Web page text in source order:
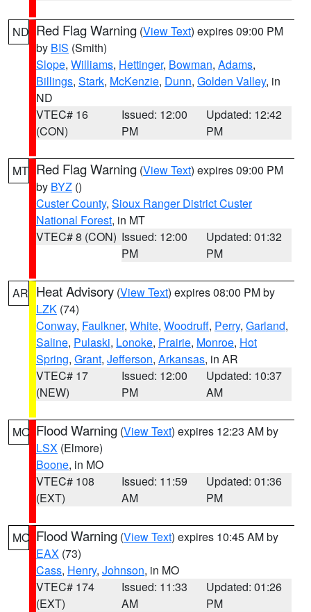
ND Red Flag Warning (View Text) expires 09:00 PM
by BIS (Smith)
Slope, Williams, Hettinger, Bowman, Adams,
Billings, Stark, McKenzie, Dunn, Golden Valley, in
ND
VTEC# 16
(CON)
Issued: 12:00
PM
Updated: 12:42
PM
MT Red Flag Warning (View Text) expires 09:00 PM
by BYZ ()
Custer County, Sioux Ranger District Custer
National Forest, in MT
VTEC# 8 (CON) Issued: 12:00
PM
Updated: 01:32
PM
AR Heat Advisory (View Text) expires 08:00 PM by
LZK (74)
Conway, Faulkner, White, Woodruff, Perry, Garland,
Saline, Pulaski, Lonoke, Prairie, Monroe, Hot
Spring, Grant, Jefferson, Arkansas, in AR
VTEC# 17
(NEW)
Issued: 12:00
PM
Updated: 10:37
AM
MO Flood Warning (View Text) expires 12:23 AM by
LSX (Elmore)
Boone, in MO
VTEC# 108
(EXT)
Issued: 11:59
AM
Updated: 01:36
PM
MO Flood Warning (View Text) expires 10:45 AM by
EAX (73)
Cass, Henry, Johnson, in MO
VTEC# 174
(EXT)
Issued: 11:33
AM
Updated: 01:26
PM